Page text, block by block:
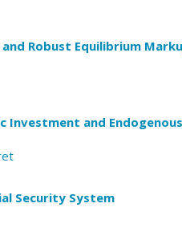
Robust Equilibrium
and Endogenous
Security System